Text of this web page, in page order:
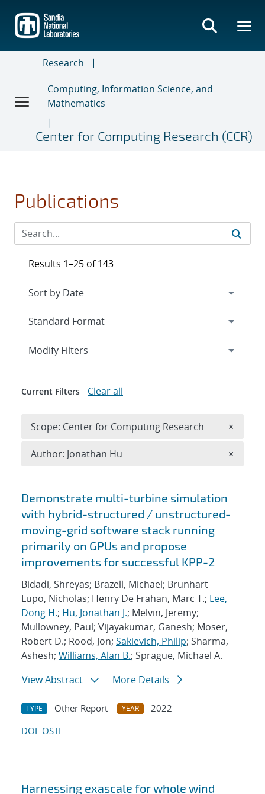
main
content
Research
Computing, Information Science, and
Mathematics
Center for Computing Research (CCR)
Publications
Search results
Demonstrate multi-turbine simulation
with hybrid-structured / unstructured-
moving-grid software stack running
primarily on GPUs and propose
improvements for successful KPP-2
Bidadi, Shreyas; Brazell, Michael; Brunhart-
Lupo, Nicholas; Henry De Frahan, Marc T.; Lee,
Dong H.; Hu, Jonathan J.; Melvin, Jeremy;
Mullowney, Paul; Vijayakumar, Ganesh; Moser,
Robert D.; Rood, Jon; Sakievich, Philip; Sharma,
Ashesh; Williams, Alan B.; Sprague, Michael A.
View Abstract
More Details
TYPE Other Report YEAR
2022
DOI OSTI
Harnessing exascale for whole wind
Results 1–25 of 143
Expand
Modify Filters
Current Filters Clear all
Scope: Center for Computing Research ×
Author: Jonathan Hu ×